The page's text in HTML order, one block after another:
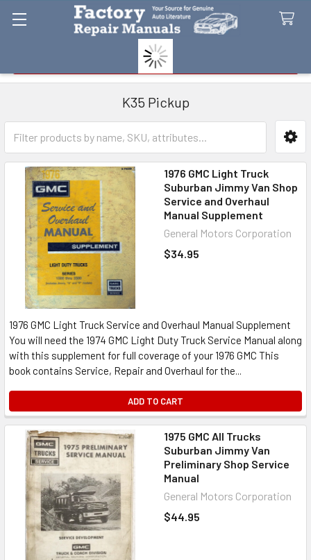
K35 Pickup
Sidebar
1976 GMC Light Truck
Suburban Jimmy Van Shop
Service and Overhaul
Manual Supplement
General Motors Corporation
$34.95
1976 GMC Light Truck Service and Overhaul Manual Supplement
You will need the 1974 GMC Light Duty Truck Service Manual along
with this supplement for full coverage of your 1976 GMC This
book contains Service, Repair and Overhaul for the...
ADD TO CART
1975 GMC All Trucks
Suburban Jimmy Van
Preliminary Shop Service
Manual
General Motors Corporation
$44.95